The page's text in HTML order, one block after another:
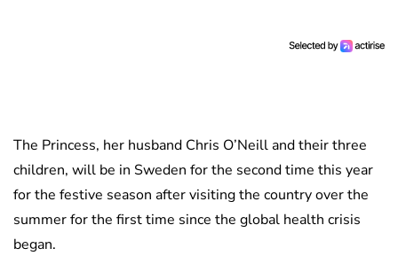
The Princess, her husband Chris O’Neill and their three
children, will be in Sweden for the second time this year
for the festive season after visiting the country over the
summer for the first time since the global health crisis
began.